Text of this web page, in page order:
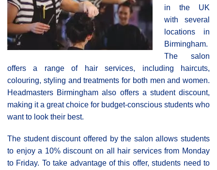
in the UK
with several
locations in
Birmingham.
The salon
offers a range of hair services, including haircuts,
colouring, styling and treatments for both men and women.
Headmasters Birmingham also offers a student discount,
making it a great choice for budget-conscious students who
want to look their best.
The student discount offered by the salon allows students
to enjoy a 10% discount on all hair services from Monday
to Friday. To take advantage of this offer, students need to